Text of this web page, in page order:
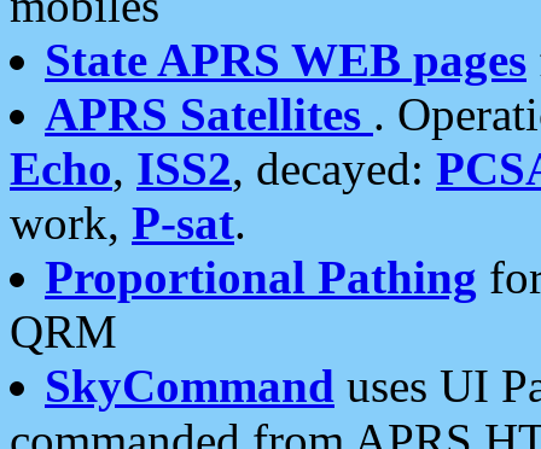
State APRS WEB pages
APRS Satellites .
Echo, ISS2, decayed:
work, P-sat.
Proportional Pathing
QRM
SkyCommand uses UI